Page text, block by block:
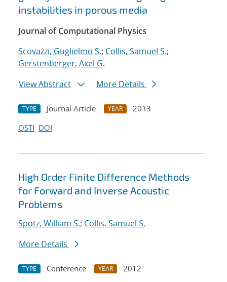
instabilities in porous media
Journal of Computational Physics
Scovazzi, Guglielmo S.; Collis, Samuel S.;
Gerstenberger, Axel G.
View Abstract
More Details
TYPE Journal Article YEAR
2013
OSTI DOI
High Order Finite Difference Methods
for Forward and Inverse Acoustic
Problems
Spotz, William S.; Collis, Samuel S.
More Details
TYPE Conference YEAR
2012